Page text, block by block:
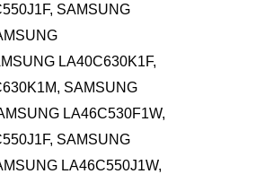
SAMSUNG
LA40C630K1F,
SAMSUNG
LA46C530F1W,
SAMSUNG
LA46C550J1W,